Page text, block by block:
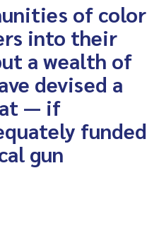
of color
into their
a wealth of
devised a
— if
funded
gun